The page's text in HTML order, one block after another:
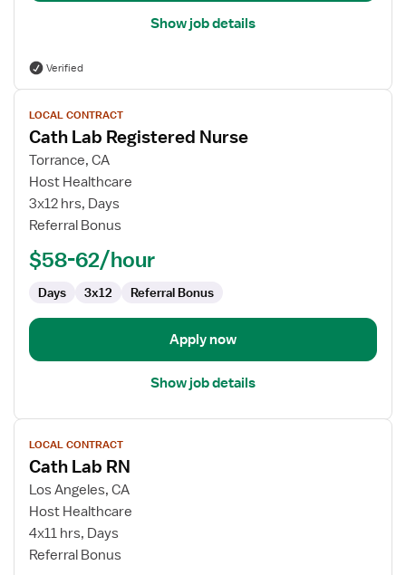
Show job details
Verified
View
job
details
for
Cath
Lab
Registered
LOCAL CONTRACT
Cath Lab Registered Nurse
Torrance, CA
Host Healthcare
3x12 hrs, Days
Referral Bonus
$58-62/hour
Days 3x12 Referral Bonus
Apply now
Show job details
View
job
details
for
Cath
Lab
RN
LOCAL CONTRACT
Cath Lab RN
Los Angeles, CA
Host Healthcare
4x11 hrs, Days
Referral Bonus